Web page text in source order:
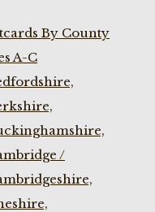
By County
A-C
/